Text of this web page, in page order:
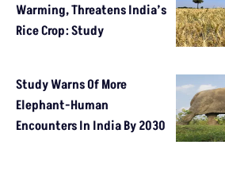
Warming, Threatens India’s
Rice Crop: Study
Study Warns Of More
Elephant-Human
Encounters In India By 2030